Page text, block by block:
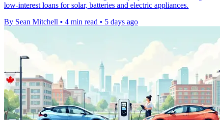
low-interest loans for solar, batteries and electric appliances.
By Sean Mitchell • 4 min read • 5 days ago